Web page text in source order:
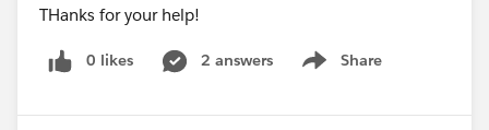
THanks for your help!
0 likes 2 answers Share
Show menu